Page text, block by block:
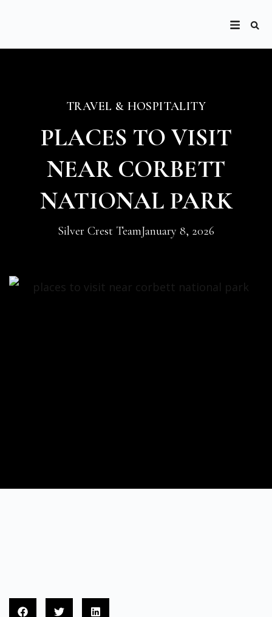
TRAVEL & HOSPITALITY
PLACES TO VISIT
NEAR CORBETT
NATIONAL PARK
Silver Crest TeamJanuary 8, 2026